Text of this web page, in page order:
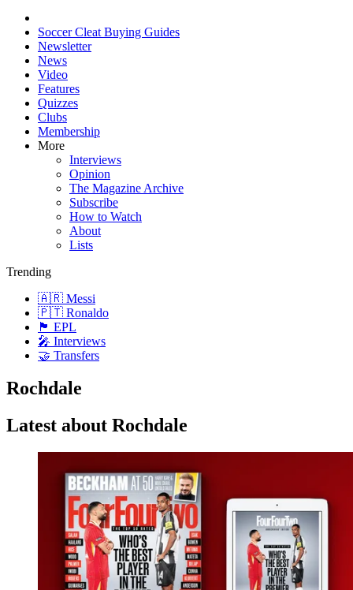
Soccer Cleat Buying Guides
Newsletter
News
Video
Features
Quizzes
Clubs
Membership
More
Interviews
Opinion
The Magazine Archive
Subscribe
How to Watch
About
Lists
Trending
🇦🇷 Messi
🇵🇹 Ronaldo
🏴󠁧󠁢󠁥󠁮󠁧󠁿 EPL
🎤 Interviews
🤝 Transfers
Rochdale
Latest about Rochdale